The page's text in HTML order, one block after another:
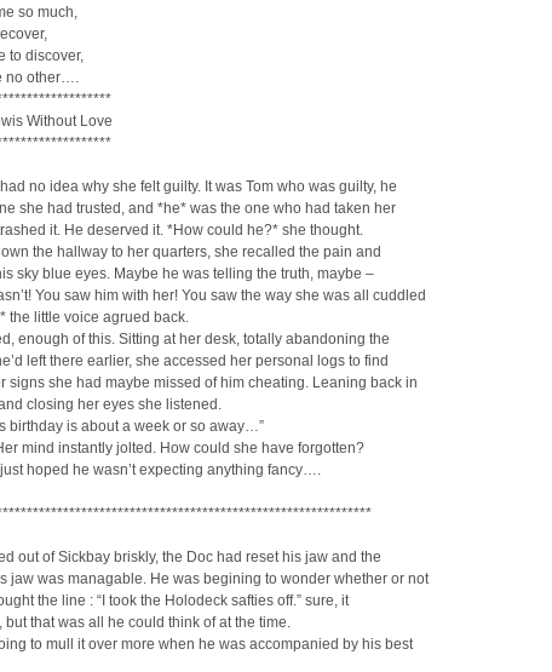
so much,
to discover,
no other….
Without Love
had no idea why she felt guilty. It was Tom who was guilty, he
she had trusted, and *he* was the one who had taken her
it. He deserved it. *How could he?* she thought.
the hallway to her quarters, she recalled the pain and
sky blue eyes. Maybe he was telling the truth, maybe –
You saw him with her! You saw the way she was all cuddled
the little voice agrued back.
enough of this. Sitting at her desk, totally abandoning the
left there earlier, she accessed her personal logs to find
signs she had maybe missed of him cheating. Leaning back in
closing her eyes she listened.
birthday is about a week or so away…”
mind instantly jolted. How could she have forgotten?
just hoped he wasn’t expecting anything fancy….
out of Sickbay briskly, the Doc had reset his jaw and the
jaw was managable. He was begining to wonder whether or not
the line : “I took the Holodeck safties off.” sure, it
but that was all he could think of at the time.
to mull it over more when he was accompanied by his best